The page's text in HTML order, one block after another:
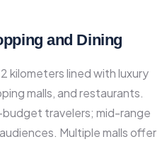
and Dining
kilometers lined with luxury
malls, and restaurants.
travelers; mid-range
Multiple malls offer